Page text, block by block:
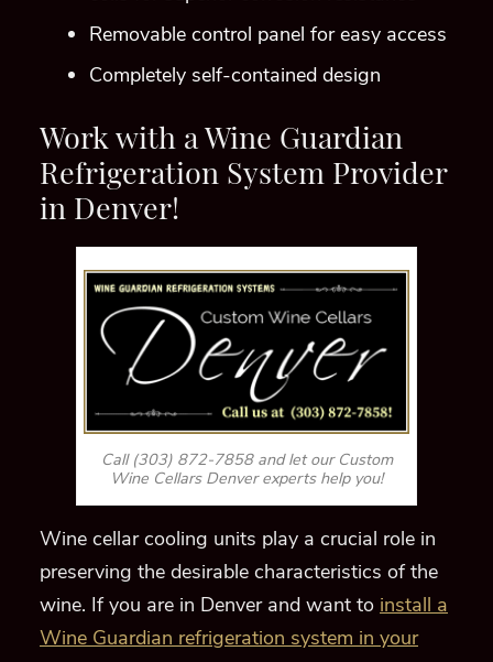
Call (303) 872-7858 and let our Custom
Wine Cellars Denver experts help you!
preserving the desirable characteristics of the
wine. If you
are in Denver and want to
Wine Guardian refrigeration system in your
, please do not hesitate to talk to
one of our HVAC specialists at(303) 872-